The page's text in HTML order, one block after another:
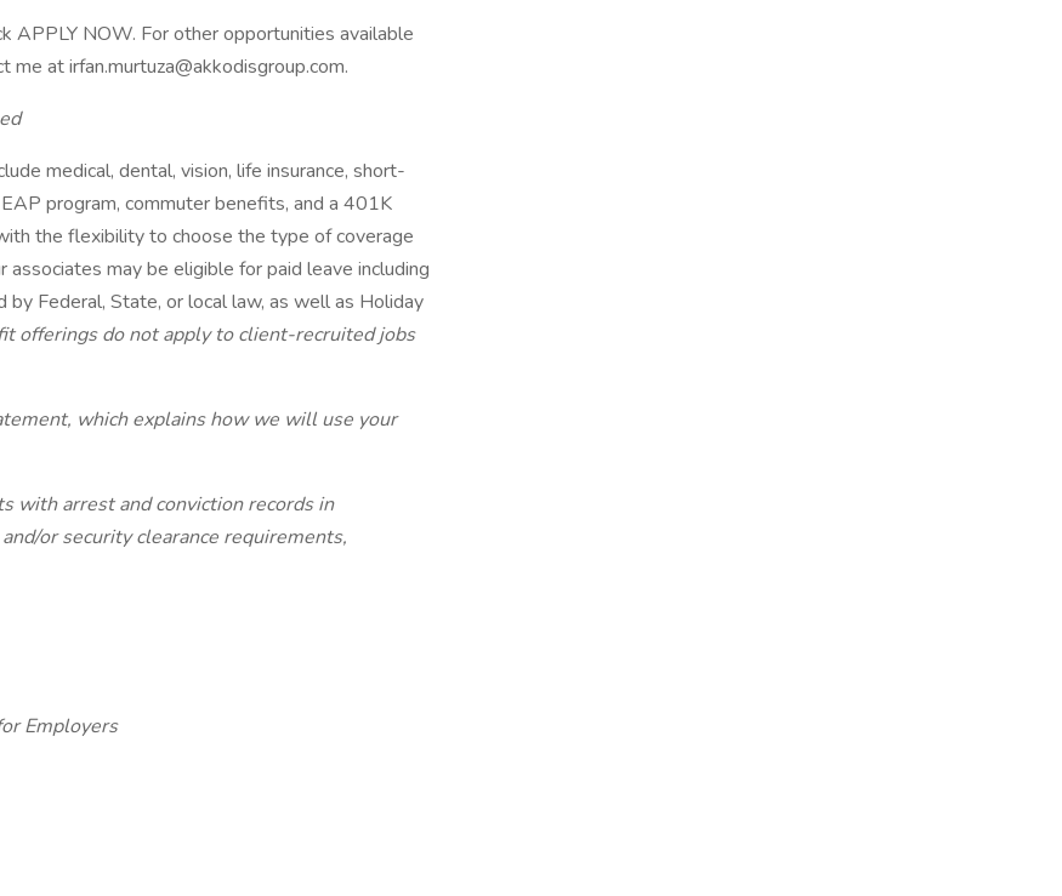
APPLY NOW. For other opportunities available
at irfan.murtuza@akkodisgroup.com.
medical, dental, vision, life insurance, short-
program, commuter benefits, and a 401K
the flexibility to choose the type of coverage
may be eligible for paid leave including
by Federal, State, or local law, as well as Holiday
offerings do not apply to client-recruited jobs
which explains how we will use your
with arrest and conviction records in
or security clearance requirements,
Employers